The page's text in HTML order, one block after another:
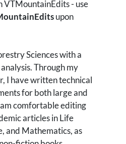
VTMountainEdits - use
upon
Sciences with a
Through my
I have written technical
for both large and
comfortable editing
articles in Life
and Mathematics, as